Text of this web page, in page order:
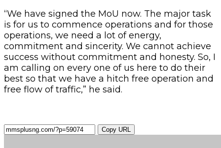
“We have signed the MoU now. The major task
is for us to commence operations and for those
operations, we need a lot of energy,
commitment and sincerity. We cannot achieve
success without commitment and honesty. So, I
am calling on every one of us here to do their
best so that we have a hitch free operation and
free flow of traffic,” he said.
Copy URL